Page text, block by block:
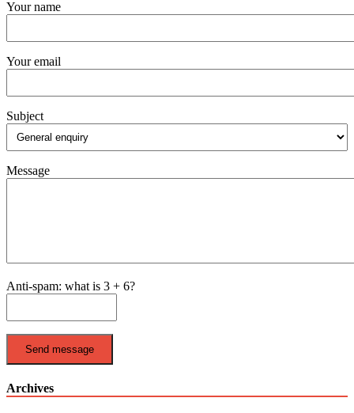
Your name
Your email
Subject
Message
Anti-spam: what is 3 + 6?
Send message
Archives